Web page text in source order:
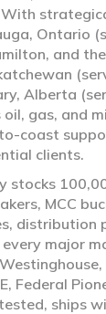
Ontario
and
Alberta
gas, and
coast
clients.
stocks
MCC
distribution
major
Federal
ships